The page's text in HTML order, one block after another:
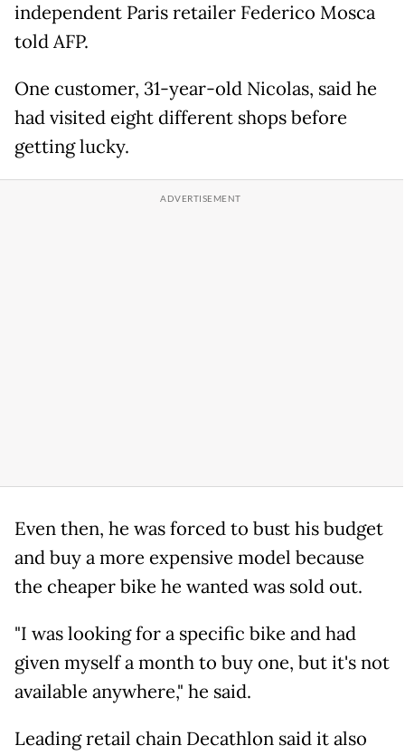
independent Paris retailer Federico Mosca
told AFP.
One customer, 31-year-old Nicolas, said he
had visited eight different shops before
getting lucky.
Even then, he was forced to bust his budget
and buy a more expensive model because
the cheaper bike he wanted was sold out.
"I was looking for a specific bike and had
given myself a month to buy one, but it's not
available anywhere," he said.
Leading retail chain Decathlon said it also